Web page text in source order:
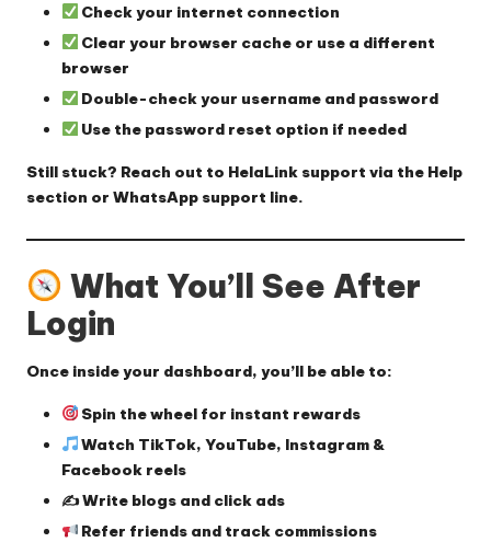
Check your internet connection
Clear your browser cache or use a different
browser
Double-check your username and password
Use the password reset option if needed
Still stuck? Reach out to HelaLink support via the Help
section or WhatsApp support line.
What You’ll See After
Login
Once inside your dashboard, you’ll be able to:
Spin the wheel for instant rewards
Watch TikTok, YouTube, Instagram &
Facebook reels
✍️ Write blogs and click ads
Refer friends and track commissions